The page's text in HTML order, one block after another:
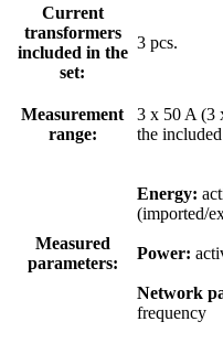
Current
transformers
included in the
set:
3 pcs.
Measurement
range:
3 x 50 A (3
the
Measured
parameters:
Energy:
(imported/
Power:
Network
frequency